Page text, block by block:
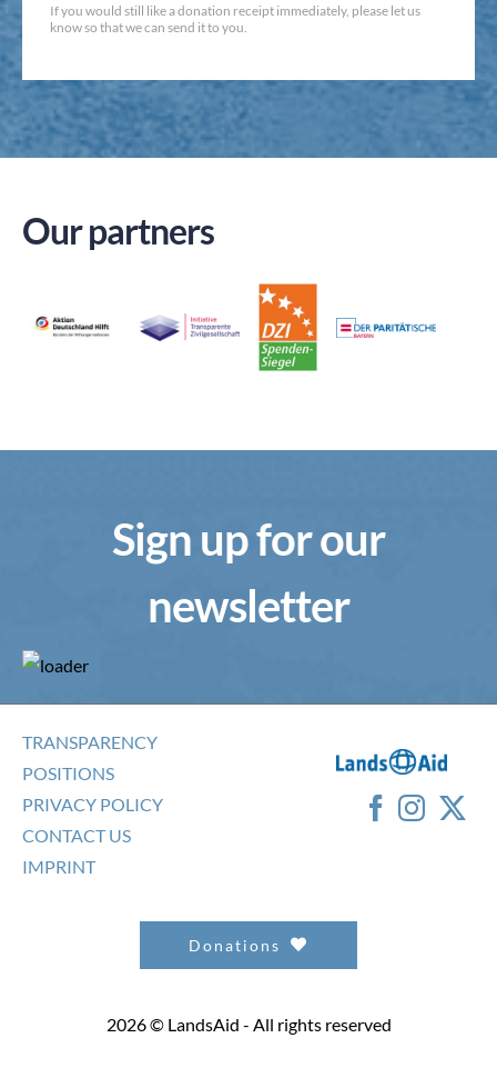
If you would still like a donation receipt immediately, please let us
know so that we can send it to you.
Our partners
Sign up for our
newsletter
TRANSPARENCY
POSITIONS
PRIVACY POLICY
CONTACT US
IMPRINT
Donations
2026 © LandsAid - All rights reserved